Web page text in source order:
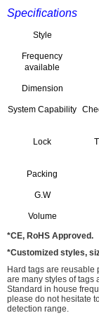
Specifications
Style
Frequency
available
Dimension
System Capability
Lock
Packing
G.W
Volume
*CE, RoHS Approved.
*Customized styles,
Hard tags are reusable
are many styles of tags
Standard in house
please do not hesitate
detection range.